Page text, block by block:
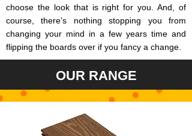
choose the look that is right for you. And, of
course, there’s nothing stopping you from
changing your mind in a few years time and
flipping the boards over if you fancy a change.
OUR RANGE